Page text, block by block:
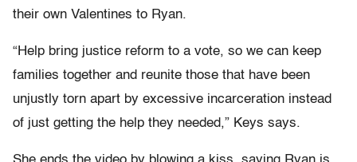
their own Valentines to Ryan.
“Help bring justice reform to a vote, so we can keep
families together and reunite those that have been
unjustly torn apart by excessive incarceration instead
of just getting the help they needed,” Keys says.